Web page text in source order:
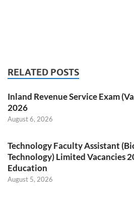
RELATED POSTS
Inland Revenue Service Exam
2026
August 6, 2026
Technology Faculty Assistant
Technology) Limited Vacancies
Education
August 5, 2026